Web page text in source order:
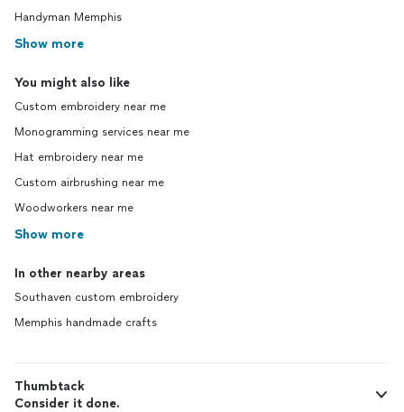
Handyman Memphis
Show more
You might also like
Custom embroidery near me
Monogramming services near me
Hat embroidery near me
Custom airbrushing near me
Woodworkers near me
Show more
In other nearby areas
Southaven custom embroidery
Memphis handmade crafts
Thumbtack
Consider it done.